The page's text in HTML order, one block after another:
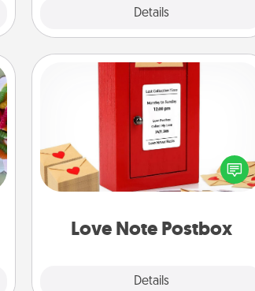
Details
Love Note Postbox
Details
Love Note Postbox
Creating your love notes is as easy as
writing on the blank note, folding it
into the envelope, and sealing it with
a heart sticker. Slip it into the postbox